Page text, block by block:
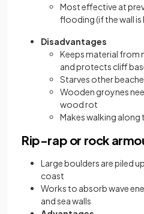
Most effective at
flooding (if the wall is
Disadvantages
Keeps material from
and protects cliff
Starves other
Wooden groynes
wood rot
Makes walking
Rip-rap or rock
Large boulders are piled
coast
Works to absorb wave
and sea walls